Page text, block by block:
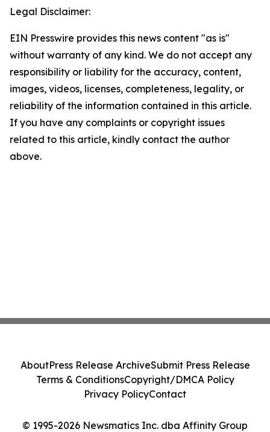
Legal Disclaimer:
EIN Presswire provides this news content "as is"
without warranty of any kind. We do not accept any
responsibility or liability for the accuracy, content,
images, videos, licenses, completeness, legality, or
reliability of the information contained in this article.
If you have any complaints or copyright issues
related to this article, kindly contact the author
above.
© 1995-2026 Newsmatics Inc. dba Affinity Group
AboutPress Release ArchiveSubmit Press Release
Terms & ConditionsCopyright/DMCA Policy
Privacy PolicyContact